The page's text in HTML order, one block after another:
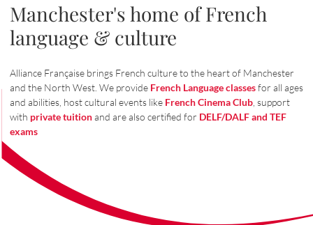
Manchester's home of French
language & culture
Alliance Française brings French culture to the heart of Manchester
and the North West. We provide French Language classesfor all ages
and abilities, host cultural events like French Cinema Club , support
with private tuitionand are also certified for DELF/DALF and TEF
exams